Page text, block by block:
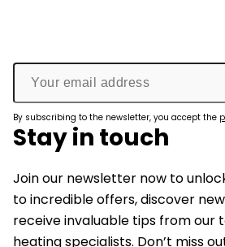
By subscribing to the newsletter, you accept the
Stay in touch
Join our newsletter now to
to incredible offers, discover
receive invaluable tips from our
heating specialists. Don’t miss